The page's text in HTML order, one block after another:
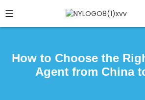
How to Choose the
Agent from China